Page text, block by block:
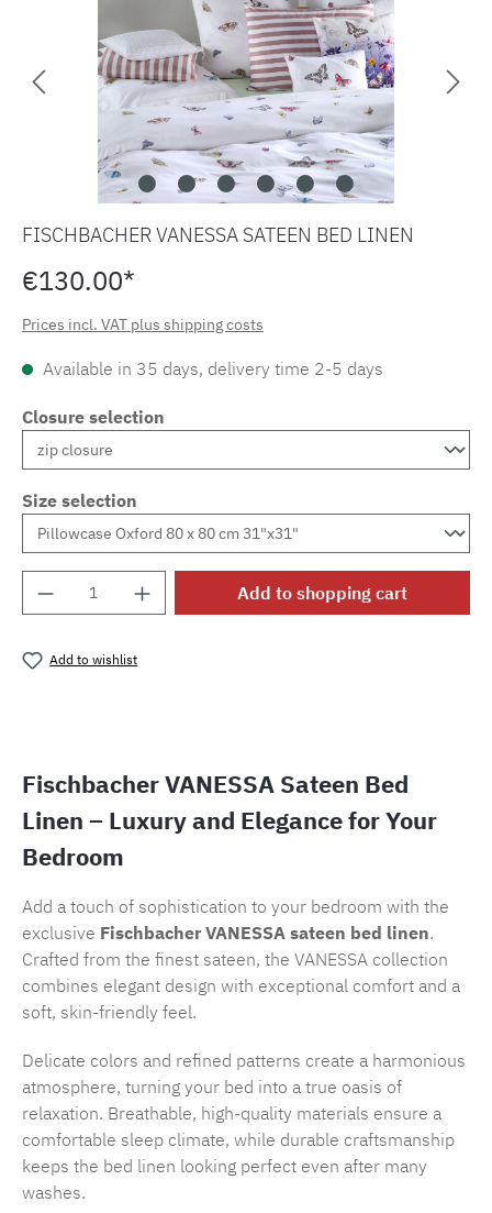
FISCHBACHER VANESSA SATEEN BED LINEN
€130.00*
Prices incl. VAT plus shipping costs
Available in 35 days, delivery time 2-5 days
Closure selection
Size selection
Product Quantity: Enter the desired
Add to shopping cart
Add to wishlist
Fischbacher VANESSA Sateen Bed
Linen – Luxury and Elegance for Your
Bedroom
Add a touch of sophistication to your bedroom with the
exclusive Fischbacher VANESSA sateen bed linen.
Crafted from the finest sateen, the VANESSA collection
combines elegant design with exceptional comfort and a
soft, skin-friendly feel.
Delicate colors and refined patterns create a harmonious
atmosphere, turning your bed into a true oasis of
relaxation. Breathable, high-quality materials ensure a
comfortable sleep climate, while durable craftsmanship
keeps the bed linen looking perfect even after many
washes.